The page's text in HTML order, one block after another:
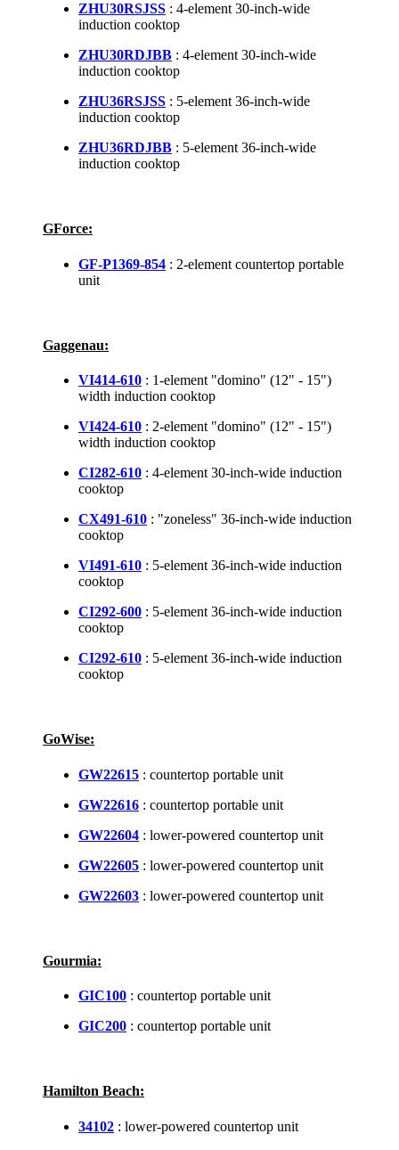
ZHU30RSJSS : 4-element 30-inch-wide
induction cooktop
ZHU30RDJBB : 4-element 30-inch-wide
induction cooktop
ZHU36RSJSS : 5-element 36-inch-wide
induction cooktop
ZHU36RDJBB : 5-element 36-inch-wide
induction cooktop
GForce:
GF-P1369-854 : 2-element countertop portable
unit
Gaggenau:
VI414-610 : 1-element "domino" (12" - 15")
width induction cooktop
VI424-610 : 2-element "domino" (12" - 15")
width induction cooktop
CI282-610 : 4-element 30-inch-wide induction
cooktop
CX491-610 : "zoneless" 36-inch-wide induction
cooktop
VI491-610 : 5-element 36-inch-wide induction
cooktop
CI292-600 : 5-element 36-inch-wide induction
cooktop
CI292-610 : 5-element 36-inch-wide induction
cooktop
GoWise:
GW22615 : countertop portable unit
GW22616 : countertop portable unit
GW22604 : lower-powered countertop unit
GW22605 : lower-powered countertop unit
GW22603 : lower-powered countertop unit
Gourmia:
GIC100 : countertop portable unit
GIC200 : countertop portable unit
Hamilton Beach:
34102 : lower-powered countertop unit